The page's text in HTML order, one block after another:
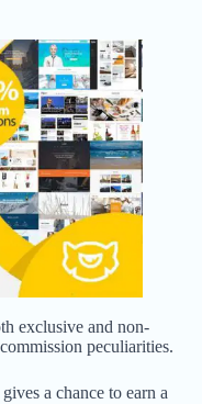
exclusive and non-
peculiarities.
a chance to earn a